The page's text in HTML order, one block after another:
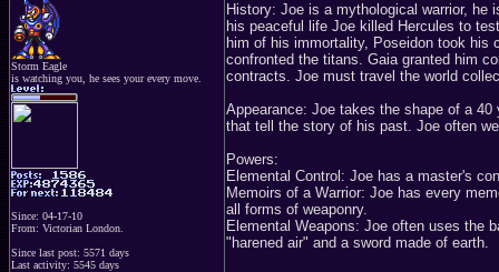
Storm Eagle
is watching you, he sees your every move.
Since: 04-17-10
From: Victorian London.
Since last post: 5571 days
Last activity: 5545 days
History: Joe is a mythological warrior,
his peaceful life Joe killed Hercules to
him of his immortality, Poseidon took his
confronted the titans. Gaia granted him
contracts. Joe must travel the world
Appearance: Joe takes the shape of a
that tell the story of his past. Joe often
Powers:
Elemental Control: Joe has a master's
Memoirs of a Warrior: Joe has every
all forms of weaponry.
Elemental Weapons: Joe often uses the
"harened air" and a sword made of earth.